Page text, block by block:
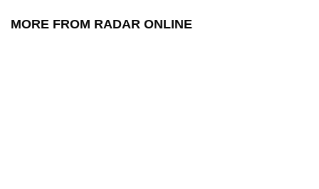
MORE FROM RADAR ONLINE